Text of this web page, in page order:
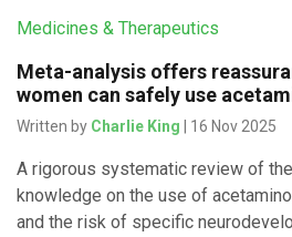
Medicines & Therapeutics
Meta-analysis offers
women can safely use
Written by Charlie King | 16 Nov 2025
A rigorous systematic review of
knowledge on the use of
and the risk of specific